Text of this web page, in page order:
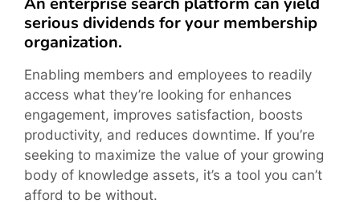
serious dividends for your membership
organization.
Enabling members and employees to readily
access what they’re looking for enhances
engagement, improves satisfaction, boosts
productivity, and reduces downtime. If you’re
seeking to maximize the value of your growing
body of knowledge assets, it’s a tool you can’t
afford to be without.